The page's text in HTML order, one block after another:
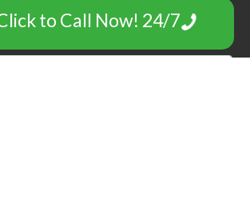
to Call Now! 24/7
Assistance